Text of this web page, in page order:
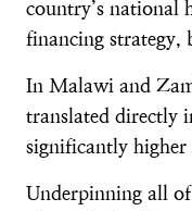
country’s national
financing strategy,
In Malawi and
translated directly
significantly
Underpinning all